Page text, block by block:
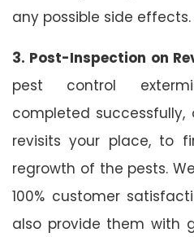
any possible side effects.
3. Post-Inspection on
pest control
completed
revisits your place, to
regrowth of the pests.
100% customer
also provide them with